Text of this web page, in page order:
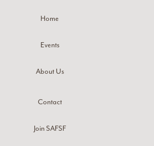
Home
Events
About Us
Contact
Join SAFSF